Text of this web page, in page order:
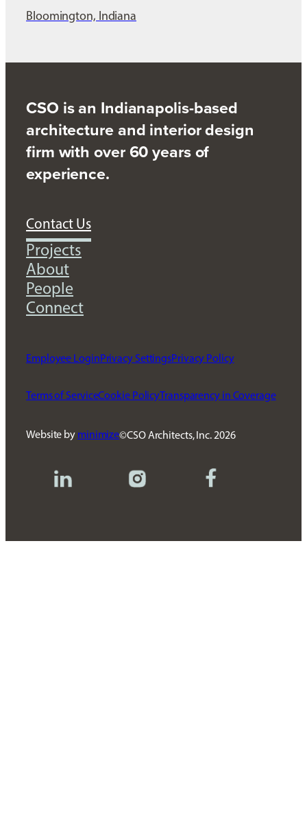
Bloomington, Indiana
CSO is an Indianapolis-based
architecture and interior design
firm with over 60 years of
experience.
Contact Us
Projects
About
People
Connect
Employee LoginPrivacy SettingsPrivacy Policy
Terms of ServiceCookie PolicyTransparency in Coverage
Website by minimize CSO Architects, Inc.